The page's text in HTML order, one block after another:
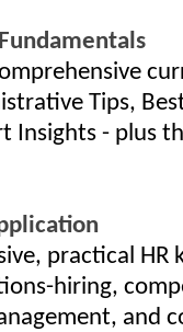
Tips,
Insights - plus
practical HR
hiring,
and